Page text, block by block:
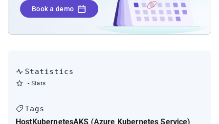
Kubernetes liveness, readiness, and startup
probes
Book a demo
Statistics
- Stars
Tags
HostKubernetesAKS (Azure Kubernetes Service)